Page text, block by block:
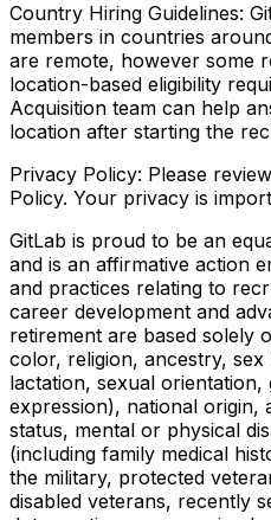
Country Hiring Guidelines:
members in countries
are remote, however some
location-based eligibility
Acquisition team can help
location after starting the
Privacy Policy: Please
Policy. Your privacy is
GitLab is proud to be an
and is an affirmative action
and practices relating to
career development and
retirement are based solely
color, religion, ancestry,
lactation, sexual
expression), national origin,
status, mental or physical
(including family medical
the military, protected
disabled veterans, recently